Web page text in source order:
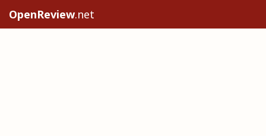
OpenReview.net